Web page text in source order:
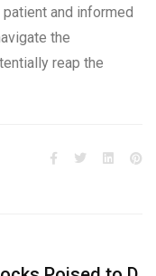
and informed
the
reap the